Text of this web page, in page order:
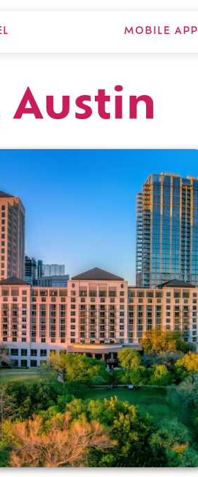
MOBILE APP
Austin